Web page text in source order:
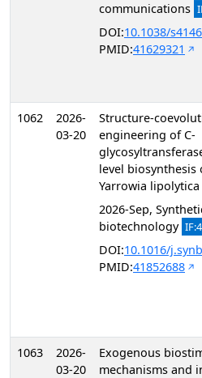
communications
DOI:10.1038/
PMID:41629321
1062
2026-
03-20
Structure-
engineering of C-
level biosynthesis
Yarrowia lipolytica
2026-Sep,
biotechnology
DOI:10.1016/
PMID:41852688
1063
2026-
03-20
Exogenous
mechanisms and